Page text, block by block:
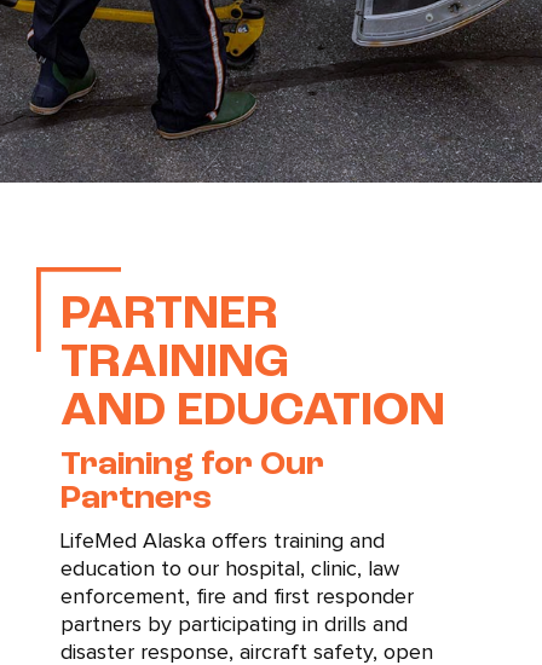
PARTNER
TRAINING
AND EDUCATION
Training for Our
Partners
LifeMed Alaska offers training and
education to our hospital, clinic, law
enforcement, fire and first responder
partners by participating in drills and
disaster response, aircraft safety, open